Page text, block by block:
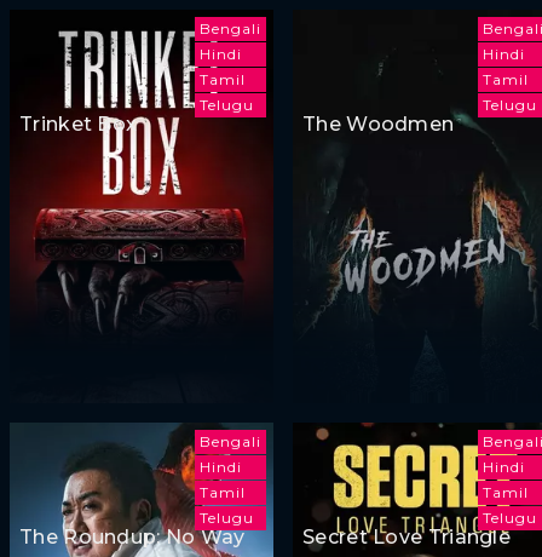
Bengali
Hindi
Tamil
Telugu
Trinket Box
Hindi
Tamil
Telugu
The Woodmen
Bengali
Hindi
Tamil
Telugu
The Roundup: No Way
Hindi
Tamil
Telugu
Secret Love Triangle